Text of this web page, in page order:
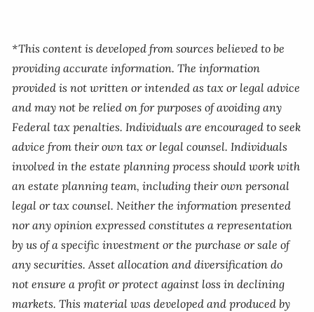
*This content is developed from sources believed to be
providing accurate information. The information
provided is not written or intended as tax or legal advice
and may not be relied on for purposes of avoiding any
Federal tax penalties. Individuals are encouraged to seek
advice from their own tax or legal counsel. Individuals
involved in the estate planning process should work with
an estate planning team, including their own personal
legal or tax counsel. Neither the information presented
nor any opinion expressed constitutes a representation
by us of a specific investment or the purchase or sale of
any securities. Asset allocation and diversification do
not ensure a profit or protect against loss in declining
markets. This material was developed and produced by